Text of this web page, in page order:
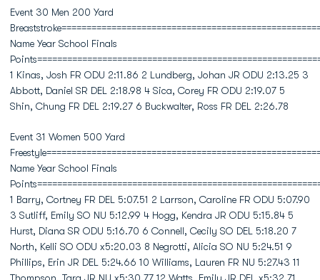
Event 30 Men 200 Yard
Name Year School Finals
1 Kinas, Josh FR ODU 2:11.86 2 Lundberg, Johan JR ODU 2:13.25 3
Abbott, Daniel SR DEL 2:18.98 4 Sica, Corey FR ODU 2:19.07 5
Shin, Chung FR DEL 2:19.27 6 Buckwalter, Ross FR DEL 2:26.78
Event 31 Women 500 Yard
Name Year School Finals
1 Barry, Cortney FR DEL 5:07.51 2 Larrson, Caroline FR ODU 5:07.90
3 Sutliff, Emily SO NU 5:12.99 4 Hogg, Kendra JR ODU 5:15.84 5
Hurst, Diana SR ODU 5:16.70 6 Connell, Cecily SO DEL 5:18.20 7
North, Kelli SO ODU x5:20.03 8 Negrotti, Alicia SO NU 5:24.51 9
Phillips, Erin JR DEL 5:24.66 10 Williams, Lauren FR NU 5:27.43 11